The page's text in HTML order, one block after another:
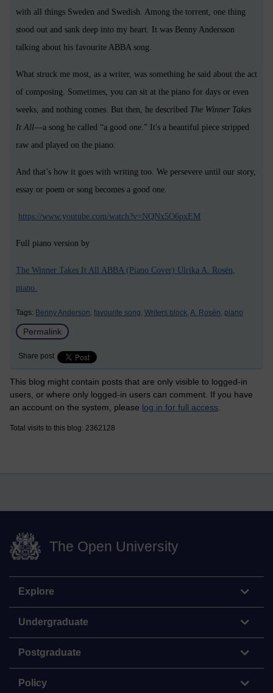
with all things Sweden and Swedish. Among the torrent, one thing
stood out and sank deep into my heart. It was Benny Andersson
talking about his favourite ABBA song.
What struck me most, as a writer, was something he said about the act
of composing. Sometimes, you can sit at the piano for days or even
weeks, and nothing comes. But then, he described The Winner Takes
It All—a song he called “a good one.” It's a beautiful piece stripped
raw and played on the piano.
And that’s how it goes with writing too. We persevere until our story,
essay or poem or song becomes a good one.
https://www.youtube.com/watch?v=NQNx5O6pxEM
Full piano version by
The Winner Takes It All ABBA (Piano Cover) Ulrika A. Rosén,
piano.
Tags: Benny Anderson, favourite song, Writers block, A. Rosén, piano
Permalink
Share post
This blog might contain posts that are only visible to logged-in
users, or where only logged-in users can comment. If you have
an account on the system, please log in for full access
Total visits to this blog: 2362128
The Open University
Explore
Undergraduate
Postgraduate
Policy